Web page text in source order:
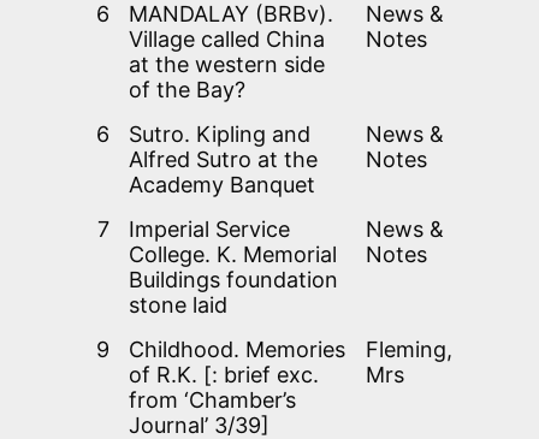
6
MANDALAY (BRBv).
Village called China
at the western side
of the Bay?
News &
Notes
6
Sutro. Kipling and
Alfred Sutro at the
Academy Banquet
News &
Notes
7
Imperial Service
College. K. Memorial
Buildings foundation
stone laid
News &
Notes
9
Childhood. Memories
of R.K. [: brief exc.
from ‘Chamber’s
Journal’ 3/39]
Fleming,
Mrs